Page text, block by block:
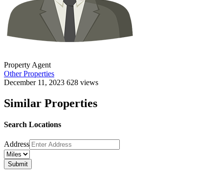
Property Agent
Other Properties
December 11, 2023 628 views
Similar Properties
Search Locations
Address